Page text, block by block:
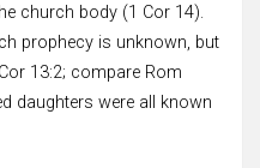
church body (1 Cor 14).
prophecy is unknown, but
13:2; compare Rom
daughters were all known